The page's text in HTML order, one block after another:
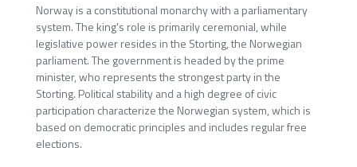
Norway is a constitutional monarchy with a parliamentary
system. The king's role is primarily ceremonial, while
legislative power resides in the Storting, the Norwegian
parliament. The government is headed by the prime
minister, who represents the strongest party in the
Storting. Political stability and a high degree of civic
participation characterize the Norwegian system, which is
based on democratic principles and includes regular free
elections.